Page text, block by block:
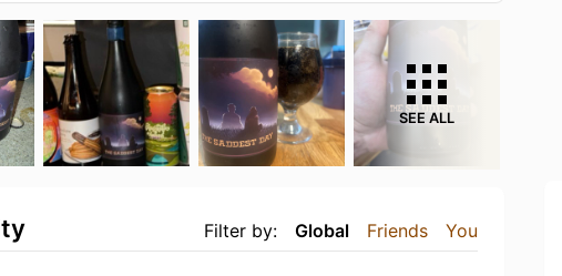
SEE ALL
Filter by: Global Friends You